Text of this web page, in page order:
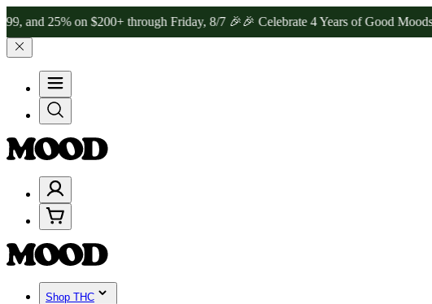
25% on $200+ through Friday, 8/7 🎉🎉 Celebrate 4 Years of Good Moods!
Shop THC